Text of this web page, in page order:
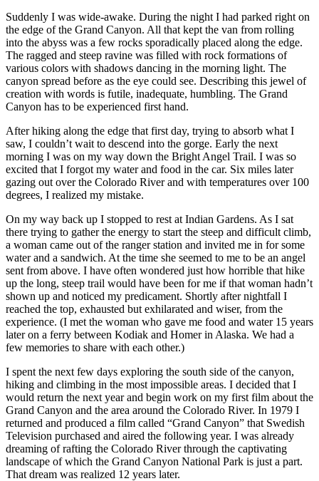
Suddenly I was wide-awake. During the night I had parked right on
the edge of the Grand Canyon. All that kept the van from rolling
into the abyss was a few rocks sporadically placed along the edge.
The ragged and steep ravine was filled with rock formations of
various colors with shadows dancing in the morning light. The
canyon spread before as the eye could see. Describing this jewel of
creation with words is futile, inadequate, humbling. The Grand
Canyon has to be experienced first hand.
After hiking along the edge that first day, trying to absorb what I
saw, I couldn’t wait to descend into the gorge. Early the next
morning I was on my way down the Bright Angel Trail. I was so
excited that I forgot my water and food in the car. Six miles later
gazing out over the Colorado River and with temperatures over 100
degrees, I realized my mistake.
On my way back up I stopped to rest at Indian Gardens. As I sat
there trying to gather the energy to start the steep and difficult climb,
a woman came out of the ranger station and invited me in for some
water and a sandwich. At the time she seemed to me to be an angel
sent from above. I have often wondered just how horrible that hike
up the long, steep trail would have been for me if that woman hadn’t
shown up and noticed my predicament. Shortly after nightfall I
reached the top, exhausted but exhilarated and wiser, from the
experience. (I met the woman who gave me food and water 15 years
later on a ferry between Kodiak and Homer in Alaska. We had a
few memories to share with each other.)
I spent the next few days exploring the south side of the canyon,
hiking and climbing in the most impossible areas. I decided that I
would return the next year and begin work on my first film about the
Grand Canyon and the area around the Colorado River. In 1979 I
returned and produced a film called “Grand Canyon” that Swedish
Television purchased and aired the following year. I was already
dreaming of rafting the Colorado River through the captivating
landscape of which the Grand Canyon National Park is just a part.
That dream was realized 12 years later.